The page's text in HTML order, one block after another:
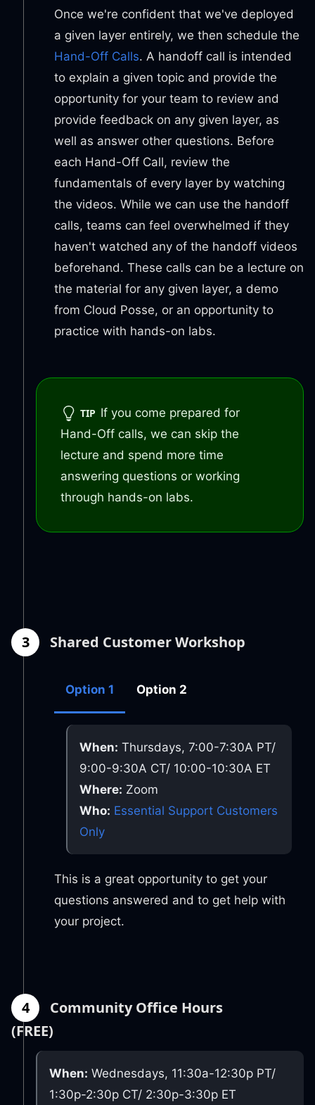
Once we're confident that we've deployed
a given layer entirely, we then schedule the
Hand-Off Calls. A handoff call is intended
to explain a given topic and provide the
opportunity for your team to review and
provide feedback on any given layer, as
well as answer other questions. Before
each Hand-Off Call, review the
fundamentals of every layer by watching
the videos. While we can use the handoff
calls, teams can feel overwhelmed if they
haven't watched any of the handoff videos
beforehand. These calls can be a lecture on
the material for any given layer, a demo
from Cloud Posse, or an opportunity to
practice with hands-on labs.
TIP If you come prepared for
Hand-Off calls, we can skip the
lecture and spend more time
answering questions or working
through hands-on labs.
3 Shared Customer Workshop
Option 1 Option 2
When: Thursdays, 7:00-7:30A PT/
9:00-9:30A CT/ 10:00-10:30A ET
Where: Zoom
Who: Essential Support Customers
Only
This is a great opportunity to get your
questions answered and to get help with
your project.
4
Community Office Hours
(FREE)
When: Wednesdays, 11:30a-12:30p PT/
1:30p-2:30p CT/ 2:30p-3:30p ET